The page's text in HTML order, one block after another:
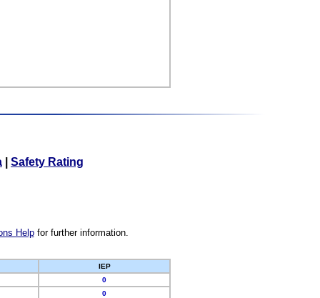
Safety Rating
Helpfor further information.
IEP
0
0